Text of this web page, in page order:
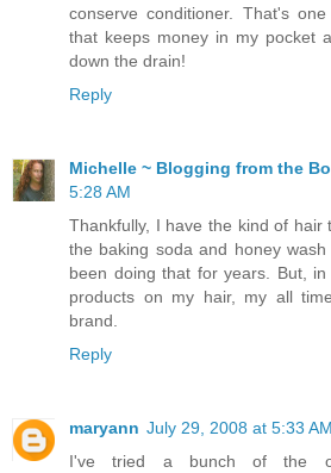
conserve conditioner. That's
that keeps money in my pocket
down the drain!
Reply
Michelle ~ Blogging from the
5:28 AM
Thankfully, I have the kind of hair
the baking soda and honey
been doing that for years. But,
products on my hair, my all
brand.
Reply
maryann July 29, 2008 at 5:33 AM
I've tried a bunch of the